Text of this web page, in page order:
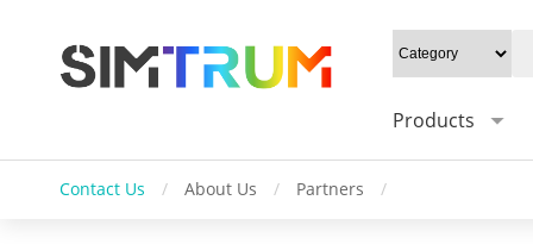
Products
Contact Us / About Us / Partners /